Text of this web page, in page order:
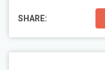
SHARE: